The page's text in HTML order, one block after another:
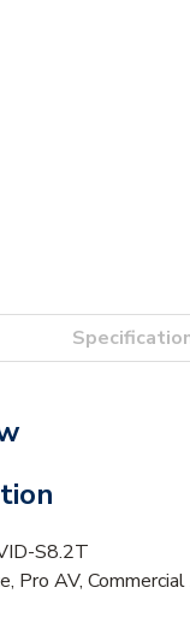
S8.2T
Pro AV,